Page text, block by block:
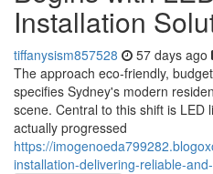
Installation
tiffanysism857528 57 days ago
The approach eco‑friendly,
specifies Sydney's modern
scene. Central to this shift is LED
actually progressed
https://
installation-delivering-reliable-